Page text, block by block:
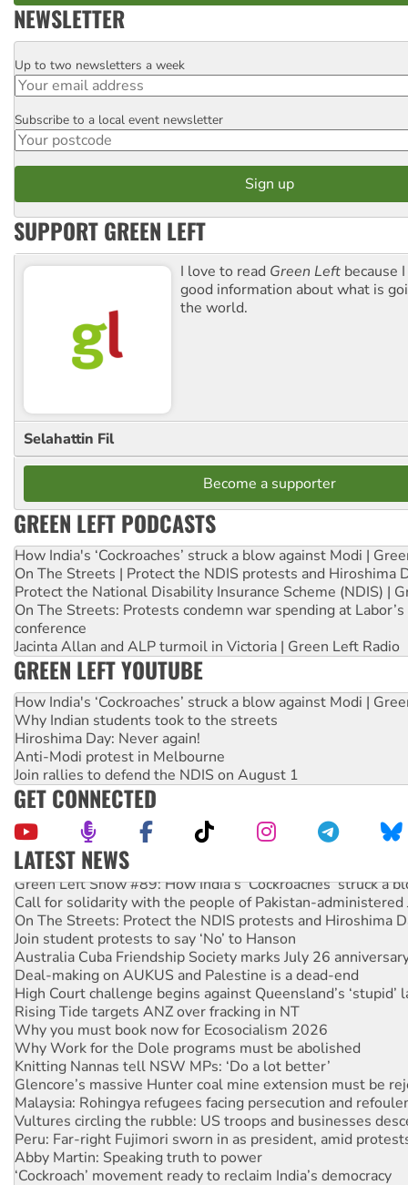
NEWSLETTER
Email
Up to two newsletters a week
Postcode
Subscribe to a local event newsletter
SUPPORT GREEN LEFT
I love to read Green Left because
good information about what is
the world.
Selahattin Fil
Become a supporter
GREEN LEFT PODCASTS
How India's ‘Cockroaches’ struck a blow against Modi |
On The Streets | Protect the NDIS protests and Hiroshima
Protect the National Disability Insurance Scheme (NDIS) |
On The Streets: Protests condemn war spending at
conference
Jacinta Allan and ALP turmoil in Victoria | Green Left Radio
GREEN LEFT YOUTUBE
How India's ‘Cockroaches’ struck a blow against Modi |
Why Indian students took to the streets
Hiroshima Day: Never again!
Anti-Modi protest in Melbourne
Join rallies to defend the NDIS on August 1
GET CONNECTED
LATEST NEWS
Green Left Show #89: How India’s ‘Cockroaches’ struck a
Call for solidarity with the people of Pakistan-administered
On The Streets: Protect the NDIS protests and Hiroshima
Join student protests to say ‘No’ to Hanson
Australia Cuba Friendship Society marks July 26
Deal-making on AUKUS and Palestine is a dead-end
High Court challenge begins against Queensland’s ‘stupid’
Rising Tide targets ANZ over fracking in NT
Why you must book now for Ecosocialism 2026
Why Work for the Dole programs must be abolished
Knitting Nannas tell NSW MPs: ‘Do a lot better’
Glencore’s massive Hunter coal mine extension must be
Malaysia: Rohingya refugees facing persecution and
Vultures circling the rubble: US troops and businesses
Peru: Far-right Fujimori sworn in as president, amid
Abby Martin: Speaking truth to power
‘Cockroach’ movement ready to reclaim India’s democracy